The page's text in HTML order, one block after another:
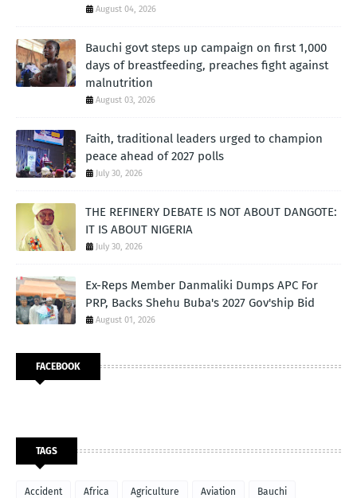
August 04, 2026
Bauchi govt steps up campaign on first 1,000
days of breastfeeding, preaches fight against
malnutrition
August 03, 2026
Faith, traditional leaders urged to champion
peace ahead of 2027 polls
July 30, 2026
THE REFINERY DEBATE IS NOT ABOUT DANGOTE:
IT IS ABOUT NIGERIA
July 30, 2026
Ex-Reps Member Danmaliki Dumps APC For
PRP, Backs Shehu Buba's 2027 Gov'ship Bid
August 01, 2026
FACEBOOK
TAGS
Accident Africa Agriculture Aviation Bauchi